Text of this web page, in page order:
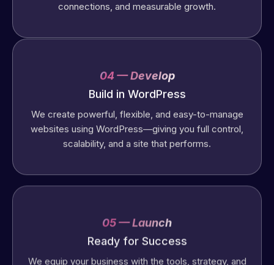
connections, and measurable growth.
04 — Develop
Build in WordPress
We create powerful, flexible, and easy-to-manage
websites using WordPress—giving you full control,
scalability, and a site that performs.
Ready for Success
We equip your business with the tools, strategy, and